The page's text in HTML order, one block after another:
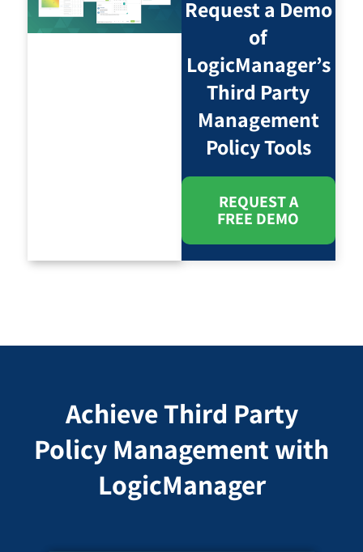
Request a Demo
of
LogicManager’s
Third Party
Management
Policy Tools
REQUEST A
FREE DEMO
Achieve Third Party
Policy Management with
LogicManager